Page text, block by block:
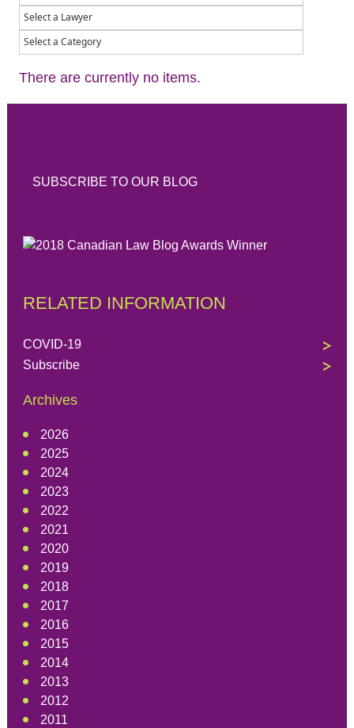
There are currently no items.
SUBSCRIBE TO OUR BLOG
RELATED INFORMATION
COVID-19
Subscribe
Archives
2026
2025
2024
2023
2022
2021
2020
2019
2018
2017
2016
2015
2014
2013
2012
2011